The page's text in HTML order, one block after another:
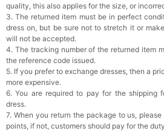
quality, this also applies for the size, or
3. The returned item must be in perfect
dress on, but be sure not to stretch it or
will not be accepted.
4. The tracking number of the returned item
the reference code issued.
5. If you prefer to exchange dresses, then a
more expensive.
6. You are required to pay for the shipping
dress.
7. When you return the package to us,
points, if not, customers should pay for the